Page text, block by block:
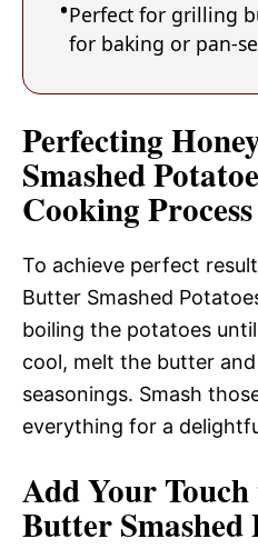
Perfect for grilling
for baking or pan-
Perfecting
Smashed
Cooking Process
To achieve perfect
Butter Smashed
boiling the potatoes
cool, melt the butter
seasonings. Smash
everything for a
Add Your
Butter Smashed